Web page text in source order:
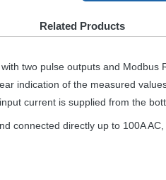
Related Products
two pulse outputs and Modbus
indication of the measured
current is supplied from the
connected directly up to 100A